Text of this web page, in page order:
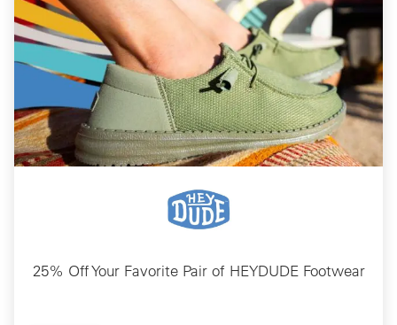
25% Off Your Favorite Pair of HEYDUDE Footwear